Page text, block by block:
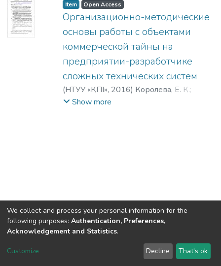
Item Open Access
Организационно-методические
основы работы с объектами
коммерческой тайны на
предприятии-разработчике
сложных технических систем
(НТУУ «КПІ», 2016) Королева, Е. К.;
Воротников, В. А.
Show more
DSpace software copyright © 2002-2026 LYRASIS
Send Feedback
We collect and process your personal information for the
following purposes: Authentication, Preferences,
Acknowledgement and Statistics.
Customize Decline That's ok